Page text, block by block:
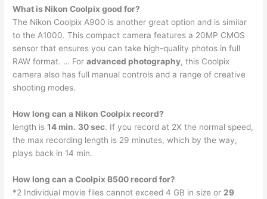
What is Nikon Coolpix good for?
The Nikon Coolpix A900 is another great option and is similar
to the A1000. This compact camera features a 20MP CMOS
sensor that ensures you can take high-quality photos in full
RAW format. … Foradvanced photography, this Coolpix
camera also has full manual controls and a range of creative
shooting modes.
How long can a Nikon Coolpix record?
length is14 min. 30 sec. If you record at 2X the normal speed,
the max recording length is 29 minutes, which by the way,
plays back in 14 min.
How long can a Coolpix B500 record for?
*2 Individual movie files cannot exceed 4 GB in size or 29